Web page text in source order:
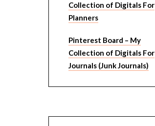
Collection of Digitals For
Planners
Pinterest Board – My
Collection of Digitals For
Journals (Junk Journals)